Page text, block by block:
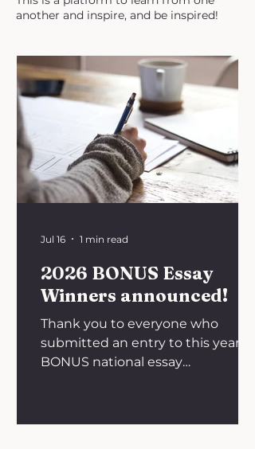
another and inspire, and be inspired!
2026 BONUS Essay
Winners announced!
Thank you to everyone who
submitted an entry to this year's
BONUS national essay
Jul 16 1 min read